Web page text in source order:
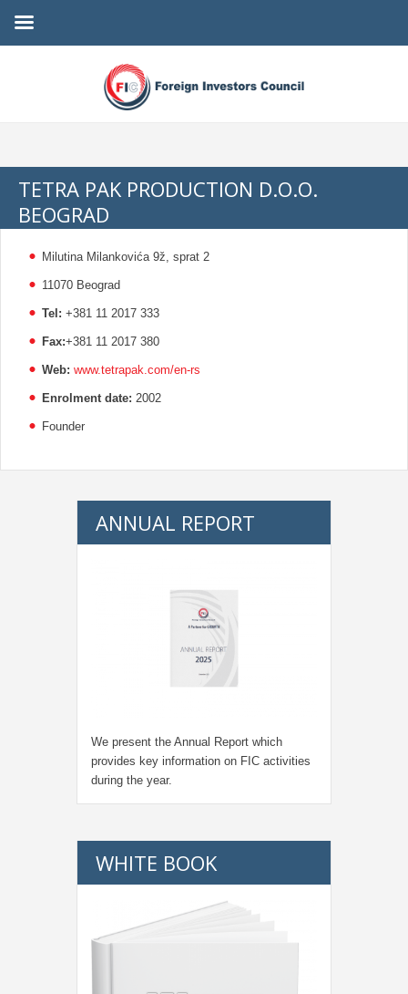
TETRA PAK PRODUCTION D.O.O.
BEOGRAD
Milutina Milankovića 9ž, sprat 2
11070 Beograd
Tel: +381 11 2017 333
Fax:+381 11 2017 380
Web: www.tetrapak.com/en-rs
Enrolment date: 2002
Founder
ANNUAL REPORT
We present the Annual Report which
provides key information on FIC activities
during the year.
WHITE BOOK